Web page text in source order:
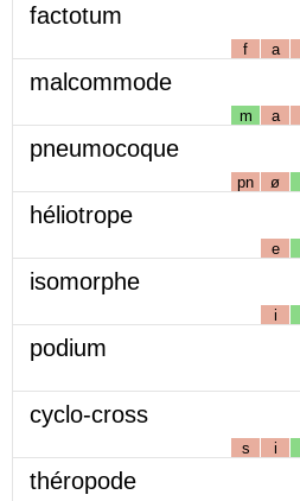
factotum
f a
malcommode
m a
pneumocoque
pn ø
héliotrope
e
isomorphe
i
podium
cyclo-cross
s i
théropode